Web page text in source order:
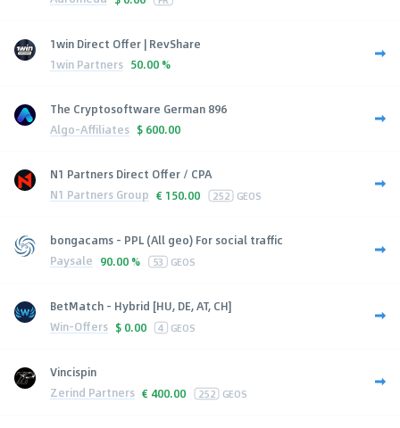
1win Direct Offer | RevShare
1win Partners 50.00 %
The Cryptosoftware German 896
Algo-Affiliates $ 600.00
N1 Partners Direct Offer / CPA
N1 Partners Group € 150.00 252 GEOS
bongacams - PPL (All geo) For social traffic
Paysale 90.00 % 53 GEOS
BetMatch - Hybrid [HU, DE, AT, CH]
Win-Offers $ 0.00 4 GEOS
Vincispin
Zerind Partners € 400.00 252 GEOS